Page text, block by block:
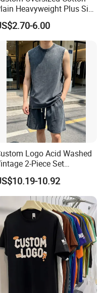
you free sample
production time?
sample:7-
or as per the
Cheapest way is by
and Western
Heavyweight Plus Size
Men′ S T-Shirts
6.00
Logo Acid Washed
2-Piece Set
Distressed Heavyweight
Oversized 100%
Streetwear Men Set
10.92